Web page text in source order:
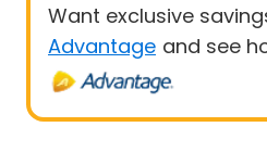
Want exclusive
Advantage and see